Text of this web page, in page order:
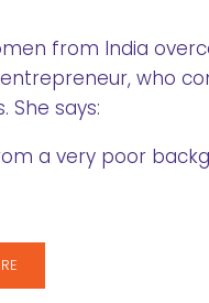
from India
who
She says:
a very poor